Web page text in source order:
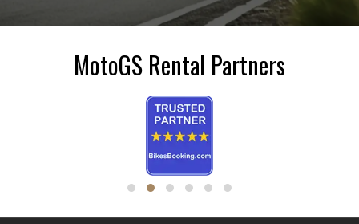
MotoGS Rental Partners